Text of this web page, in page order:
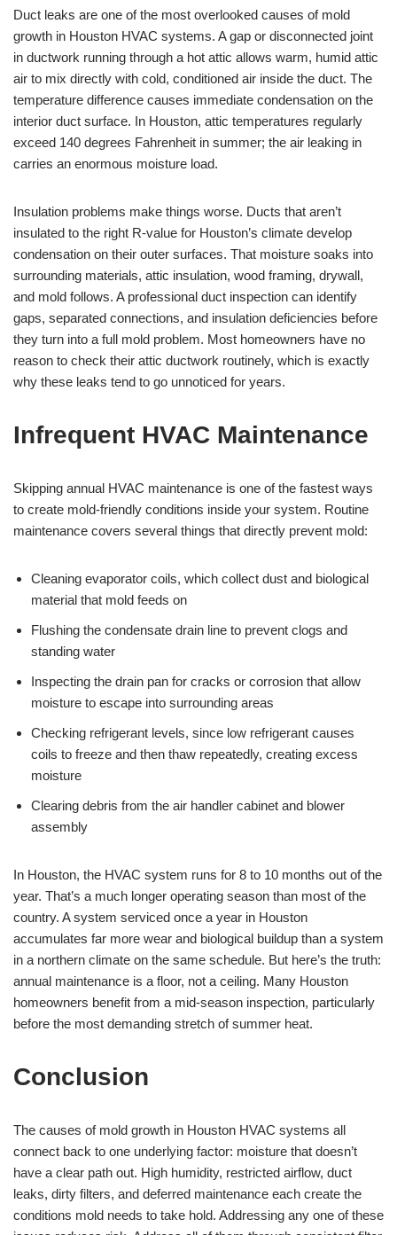
Duct leaks are one of the most overlooked causes of mold
growth in Houston HVAC systems. A gap or disconnected joint
in ductwork running through a hot attic allows warm, humid attic
air to mix directly with cold, conditioned air inside the duct. The
temperature difference causes immediate condensation on the
interior duct surface. In Houston, attic temperatures regularly
exceed 140 degrees Fahrenheit in summer; the air leaking in
carries an enormous moisture load.
Insulation problems make things worse. Ducts that aren’t
insulated to the right R-value for Houston’s climate develop
condensation on their outer surfaces. That moisture soaks into
surrounding materials, attic insulation, wood framing, drywall,
and mold follows. A professional duct inspection can identify
gaps, separated connections, and insulation deficiencies before
they turn into a full mold problem. Most homeowners have no
reason to check their attic ductwork routinely, which is exactly
why these leaks tend to go unnoticed for years.
Infrequent HVAC Maintenance
Skipping annual HVAC maintenance is one of the fastest ways
to create mold-friendly conditions inside your system. Routine
maintenance covers several things that directly prevent mold:
Cleaning evaporator coils, which collect dust and biological
material that mold feeds on
Flushing the condensate drain line to prevent clogs and
standing water
Inspecting the drain pan for cracks or corrosion that allow
moisture to escape into surrounding areas
Checking refrigerant levels, since low refrigerant causes
coils to freeze and then thaw repeatedly, creating excess
moisture
Clearing debris from the air handler cabinet and blower
assembly
In Houston, the HVAC system runs for 8 to 10 months out of the
year. That’s a much longer operating season than most of the
country. A system serviced once a year in Houston
accumulates far more wear and biological buildup than a system
in a northern climate on the same schedule. But here’s the truth:
annual maintenance is a floor, not a ceiling. Many Houston
homeowners benefit from a mid-season inspection, particularly
before the most demanding stretch of summer heat.
Conclusion
The causes of mold growth in Houston HVAC systems all
connect back to one underlying factor: moisture that doesn’t
have a clear path out. High humidity, restricted airflow, duct
leaks, dirty filters, and deferred maintenance each create the
conditions mold needs to take hold. Addressing any one of these